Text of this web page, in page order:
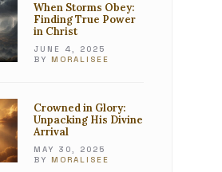
When Storms Obey:
Finding True Power
in Christ
JUNE 4, 2025
BY MORALISEE
Crowned in Glory:
Unpacking His Divine
Arrival
MAY 30, 2025
BY MORALISEE